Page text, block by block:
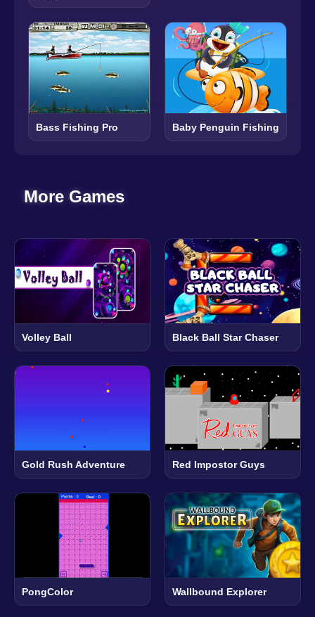
Bass Fishing Pro Baby Penguin Fishing
More Games
Volley Ball Black Ball Star Chaser
Gold Rush Adventure Red Impostor Guys
PongColor Wallbound Explorer